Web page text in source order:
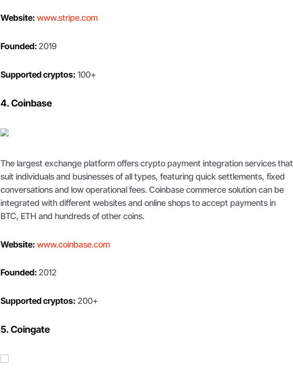
Website: www.stripe.com
Founded:2019
Supported cryptos: 100+
4. Coinbase
The largest exchange platform offers crypto payment integration services that
suit individuals and businesses of all types, featuring quick settlements, fixed
conversations and low operational fees. Coinbase commerce solution can be
integrated with different websites and online shops to accept payments in
BTC, ETH and hundreds of other coins.
Website: www.coinbase.com
Founded:2012
Supported cryptos: 200+
5. Coingate